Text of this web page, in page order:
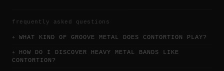
frequently asked questions
WHAT KIND OF GROOVE METAL DOES CONTORTION PLAY?
HOW DO I DISCOVER HEAVY METAL BANDS LIKE
CONTORTION?